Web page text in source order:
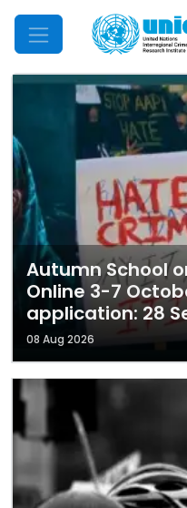
Mobile Menu
Autumn School
Online 3-7
application: 28
08 Aug 2026